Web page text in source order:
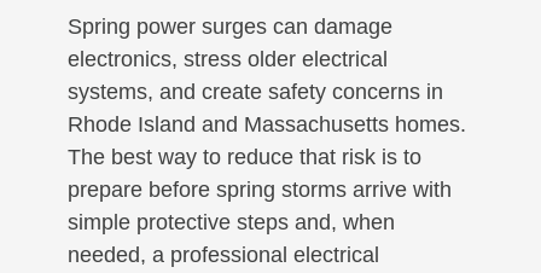
Spring power surges can damage
electronics, stress older electrical
systems, and create safety concerns in
Rhode Island and Massachusetts homes.
The best way to reduce that risk is to
prepare before spring storms arrive with
simple protective steps and, when
needed, a professional electrical